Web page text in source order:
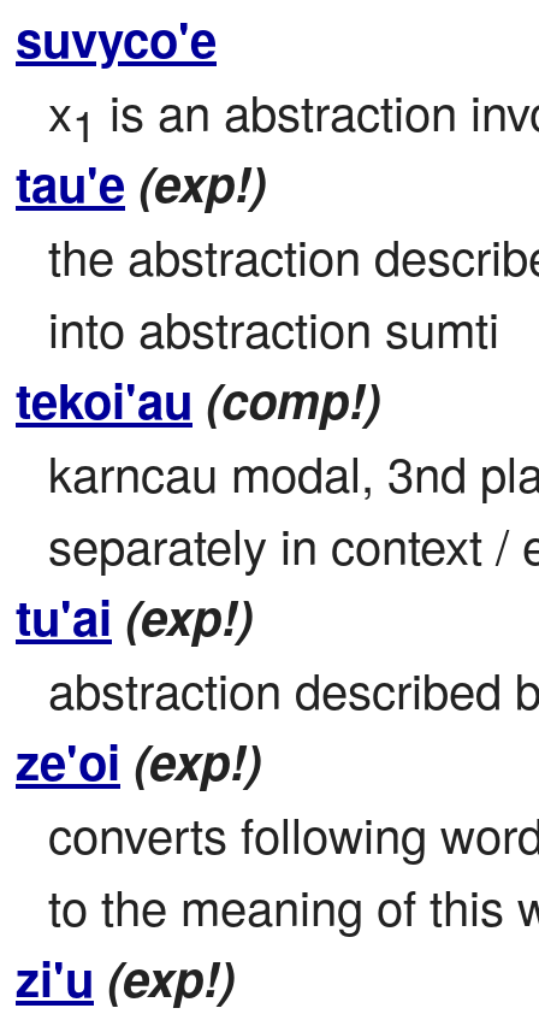
suvyco'e
x1 is an abstraction
tau'e (exp!)
the abstraction
into abstraction sumti
tekoi'au (comp!)
karncau modal, 3nd
separately in context
tu'ai (exp!)
abstraction described
ze'oi (exp!)
converts following
to the meaning of this
zi'u (exp!)